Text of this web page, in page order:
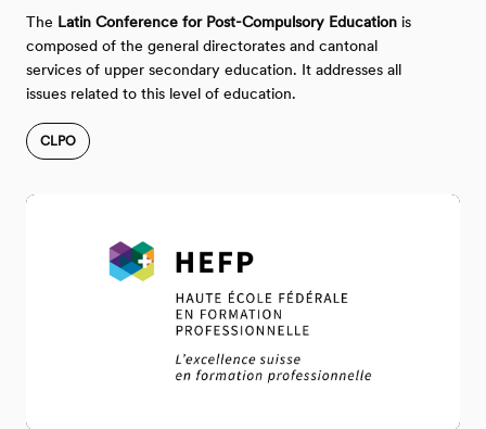
The Latin Conference for Post-Compulsory Education is
composed of the general directorates and cantonal
services of upper secondary education. It addresses all
issues related to this level of education.
CLPO